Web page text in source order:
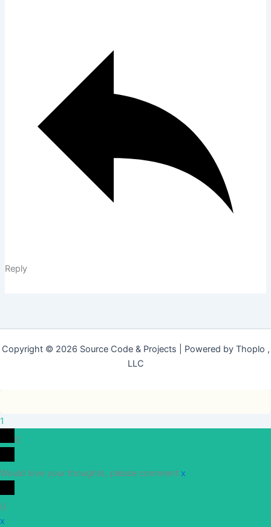
Reply
Copyright © 2026 Source Code & Projects | Powered by Thoplo ,
LLC
1
0
Would love your thoughts, please comment.x
()
x